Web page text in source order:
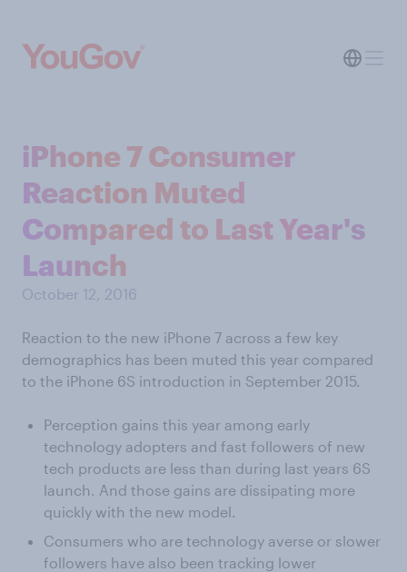
iPhone 7 Consumer
Reaction Muted
Compared to Last Year's
Launch
October 12, 2016
Reaction to the new iPhone 7 across a few key
demographics has been muted this year compared
to the iPhone 6S introduction in September 2015.
Perception gains this year among early
technology adopters and fast followers of new
tech products are less than during last years 6S
launch. And those gains are dissipating more
quickly with the new model.
Consumers who are technology averse or slower
followers have also been tracking lower